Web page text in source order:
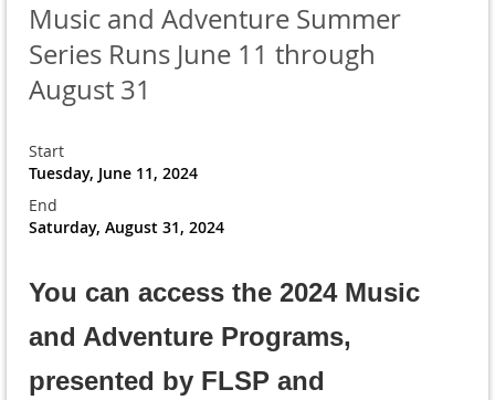
Music and Adventure Summer
Series Runs June 11 through
August 31
Start
Tuesday, June 11, 2024
End
Saturday, August 31, 2024
You can access the 2024 Music
and Adventure Programs,
presented by FLSP and